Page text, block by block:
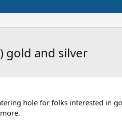
gold and silver
hole for folks interested in